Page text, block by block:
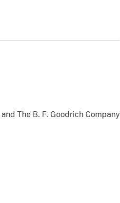
The B. F. Goodrich Company